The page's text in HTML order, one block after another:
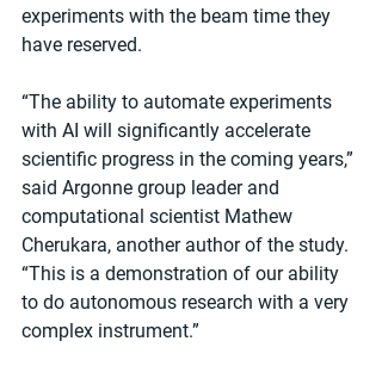
experiments with the beam time they
have reserved.
“The ability to automate experiments
with AI will significantly accelerate
scientific progress in the coming years,”
said Argonne group leader and
computational scientist Mathew
Cherukara, another author of the study. ​
“This is a demonstration of our ability
to do autonomous research with a very
complex instrument.”